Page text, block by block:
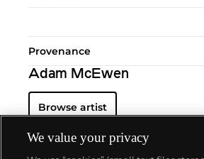
Provenance
Adam McEwen
Browse artist
We value your privacy